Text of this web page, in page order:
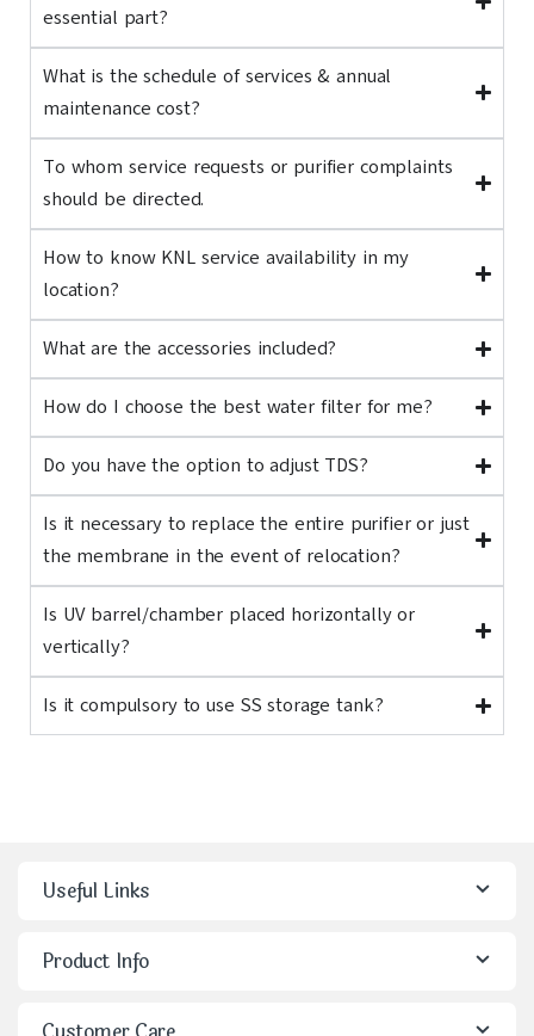
essential part?
What is the schedule of services & annual
maintenance cost?
To whom service requests or purifier complaints
should be directed.
How to know KNL service availability in my
location?
What are the accessories included?
How do I choose the best water filter for me?
Do you have the option to adjust TDS?
Is it necessary to replace the entire purifier or just
the membrane in the event of relocation?
Is UV barrel/chamber placed horizontally or
vertically?
Is it compulsory to use SS storage tank?
Useful Links
Product Info